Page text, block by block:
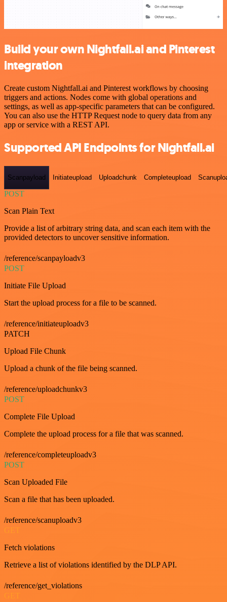
Build your own Nightfall.ai and Pinterest
integration
Create custom Nightfall.ai and Pinterest workflows by choosing
triggers and actions. Nodes come with global operations and
settings, as well as app-specific parameters that can be configured.
You can also use the HTTP Request node to query data from any
app or service with a REST API.
Supported API Endpoints for Nightfall.ai
Scanpayload Initiateupload Uploadchunk Completeupload
POST
Scan Plain Text
Provide a list of arbitrary string data, and scan each item with the
provided detectors to uncover sensitive information.
/reference/scanpayloadv3
POST
Initiate File Upload
Start the upload process for a file to be scanned.
/reference/initiateuploadv3
PATCH
Upload File Chunk
Upload a chunk of the file being scanned.
/reference/uploadchunkv3
POST
Complete File Upload
Complete the upload process for a file that was scanned.
/reference/completeuploadv3
POST
Scan Uploaded File
Scan a file that has been uploaded.
/reference/scanuploadv3
Fetch violations
Retrieve a list of violations identified by the DLP API.
/reference/get_violations